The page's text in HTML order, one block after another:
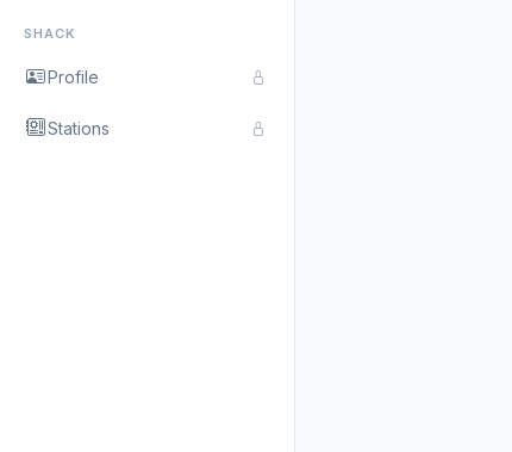
SHACK
Profile
Stations